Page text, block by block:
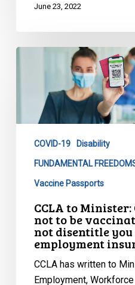
June 23, 2022
Choosing
vaccinated
should
disentitle
from
COVID-19 Disability
FUNDAMENTAL
Vaccine Passports
CCLA to Minister:
not to be
not disentitle
employment
CCLA has written to
Employment, Workforce